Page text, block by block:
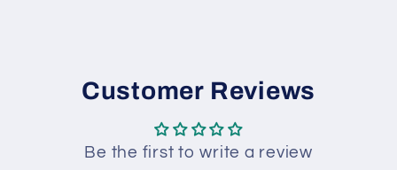
Customer Reviews
Be the first to write a review